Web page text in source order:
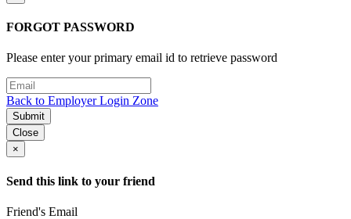
FORGOT PASSWORD
Please enter your primary email id to retrieve password
Back to Employer Login Zone
Submit
Close
×
Send this link to your friend
Friend's Email